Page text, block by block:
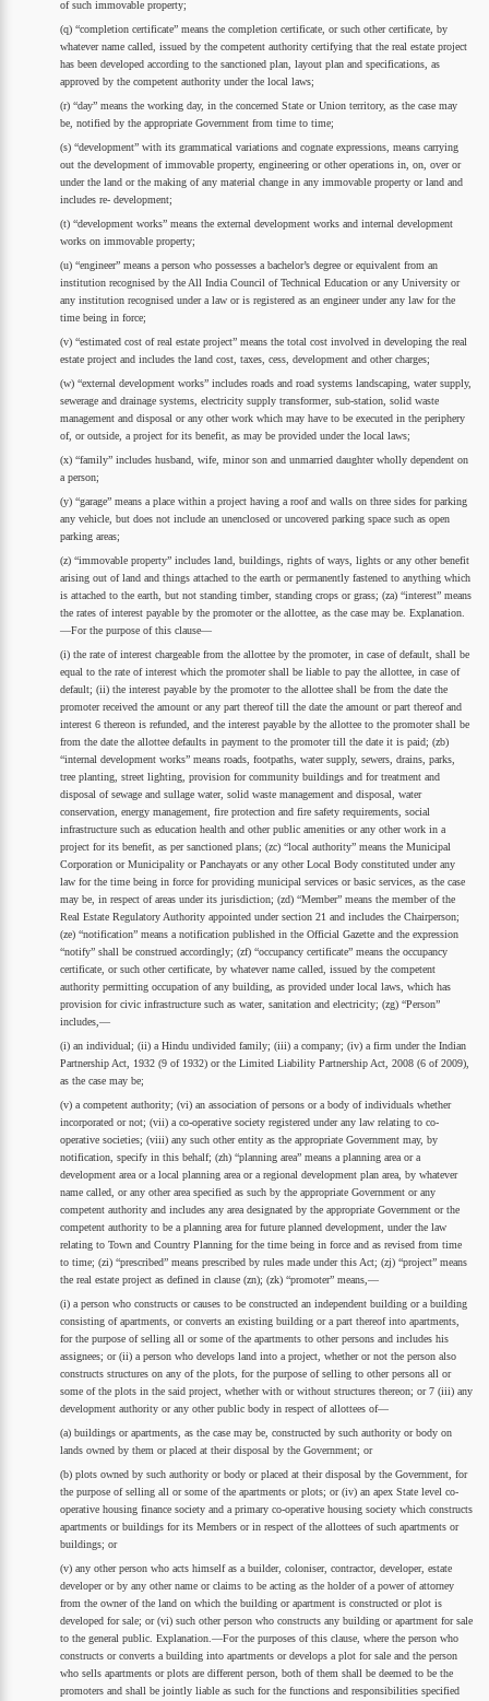
of such immovable property;
(q) “completion certificate” means the completion certificate, or such other certificate, by
whatever name called, issued by the competent authority certifying that the real estate project
has been developed according to the sanctioned plan, layout plan and specifications, as
approved by the competent authority under the local laws;
(r) “day” means the working day, in the concerned State or Union territory, as the case may
be, notified by the appropriate Government from time to time;
(s) “development” with its grammatical variations and cognate expressions, means carrying
out the development of immovable property, engineering or other operations in, on, over or
under the land or the making of any material change in any immovable property or land and
includes re- development;
(t) “development works” means the external development works and internal development
works on immovable property;
(u) “engineer” means a person who possesses a bachelor’s degree or equivalent from an
institution recognised by the All India Council of Technical Education or any University or
any institution recognised under a law or is registered as an engineer under any law for the
time being in force;
(v) “estimated cost of real estate project” means the total cost involved in developing the real
estate project and includes the land cost, taxes, cess, development and other charges;
(w) “external development works” includes roads and road systems landscaping, water supply,
sewerage and drainage systems, electricity supply transformer, sub-station, solid waste
management and disposal or any other work which may have to be executed in the periphery
of, or outside, a project for its benefit, as may be provided under the local laws;
(x) “family” includes husband, wife, minor son and unmarried daughter wholly dependent on
a person;
(y) “garage” means a place within a project having a roof and walls on three sides for parking
any vehicle, but does not include an unenclosed or uncovered parking space such as open
parking areas;
(z) “immovable property” includes land, buildings, rights of ways, lights or any other benefit
arising out of land and things attached to the earth or permanently fastened to anything which
is attached to the earth, but not standing timber, standing crops or grass; (za) “interest” means
the rates of interest payable by the promoter or the allottee, as the case may be. Explanation.
—For the purpose of this clause—
(i) the rate of interest chargeable from the allottee by the promoter, in case of default, shall be
equal to the rate of interest which the promoter shall be liable to pay the allottee, in case of
default; (ii) the interest payable by the promoter to the allottee shall be from the date the
promoter received the amount or any part thereof till the date the amount or part thereof and
interest 6 thereon is refunded, and the interest payable by the allottee to the promoter shall be
from the date the allottee defaults in payment to the promoter till the date it is paid; (zb)
“internal development works” means roads, footpaths, water supply, sewers, drains, parks,
tree planting, street lighting, provision for community buildings and for treatment and
disposal of sewage and sullage water, solid waste management and disposal, water
conservation, energy management, fire protection and fire safety requirements, social
infrastructure such as education health and other public amenities or any other work in a
project for its benefit, as per sanctioned plans; (zc) “local authority” means the Municipal
Corporation or Municipality or Panchayats or any other Local Body constituted under any
law for the time being in force for providing municipal services or basic services, as the case
may be, in respect of areas under its jurisdiction; (zd) “Member” means the member of the
Real Estate Regulatory Authority appointed under section 21 and includes the Chairperson;
(ze) “notification” means a notification published in the Official Gazette and the expression
“notify” shall be construed accordingly; (zf) “occupancy certificate” means the occupancy
certificate, or such other certificate, by whatever name called, issued by the competent
authority permitting occupation of any building, as provided under local laws, which has
provision for civic infrastructure such as water, sanitation and electricity; (zg) “Person”
includes,—
(i) an individual; (ii) a Hindu undivided family; (iii) a company; (iv) a firm under the Indian
Partnership Act, 1932 (9 of 1932) or the Limited Liability Partnership Act, 2008 (6 of 2009),
as the case may be;
(v) a competent authority; (vi) an association of persons or a body of individuals whether
incorporated or not; (vii) a co-operative society registered under any law relating to co-
operative societies; (viii) any such other entity as the appropriate Government may, by
notification, specify in this behalf; (zh) “planning area” means a planning area or a
development area or a local planning area or a regional development plan area, by whatever
name called, or any other area specified as such by the appropriate Government or any
competent authority and includes any area designated by the appropriate Government or the
competent authority to be a planning area for future planned development, under the law
relating to Town and Country Planning for the time being in force and as revised from time
to time; (zi) “prescribed” means prescribed by rules made under this Act; (zj) “project” means
the real estate project as defined in clause (zn); (zk) “promoter” means,—
(i) a person who constructs or causes to be constructed an independent building or a building
consisting of apartments, or converts an existing building or a part thereof into apartments,
for the purpose of selling all or some of the apartments to other persons and includes his
assignees; or (ii) a person who develops land into a project, whether or not the person also
constructs structures on any of the plots, for the purpose of selling to other persons all or
some of the plots in the said project, whether with or without structures thereon; or 7 (iii) any
development authority or any other public body in respect of allottees of—
(a) buildings or apartments, as the case may be, constructed by such authority or body on
lands owned by them or placed at their disposal by the Government; or
(b) plots owned by such authority or body or placed at their disposal by the Government, for
the purpose of selling all or some of the apartments or plots; or (iv) an apex State level co-
operative housing finance society and a primary co-operative housing society which constructs
apartments or buildings for its Members or in respect of the allottees of such apartments or
buildings; or
(v) any other person who acts himself as a builder, coloniser, contractor, developer, estate
developer or by any other name or claims to be acting as the holder of a power of attorney
from the owner of the land on which the building or apartment is constructed or plot is
developed for sale; or (vi) such other person who constructs any building or apartment for sale
to the general public. Explanation.—For the purposes of this clause, where the person who
constructs or converts a building into apartments or develops a plot for sale and the person
who sells apartments or plots are different person, both of them shall be deemed to be the
promoters and shall be jointly liable as such for the functions and responsibilities specified